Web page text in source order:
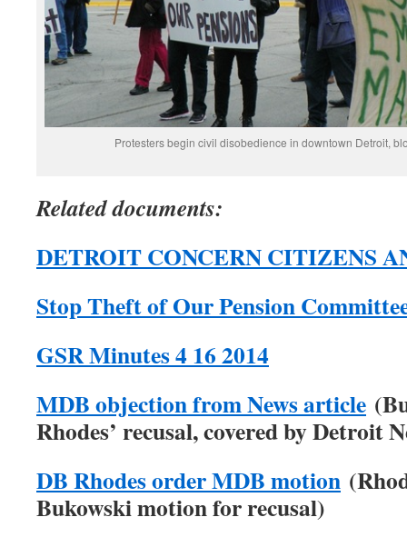
Protesters begin civil disobedience in downtown Detroit,
Related documents:
DETROIT CONCERN CITIZENS
Stop Theft of Our Pension
GSR Minutes 4 16 2014
MDB objection from News article
Rhodes’ recusal, covered by Detroit
DB Rhodes order MDB motion
Bukowski motion for recusal)